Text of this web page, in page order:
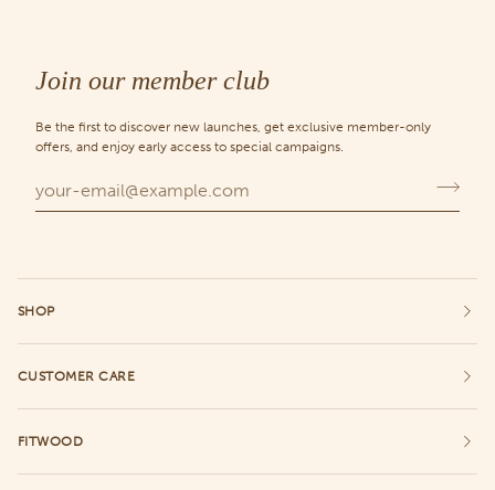
Join our member club
Be the first to discover new launches, get exclusive member-only
offers, and enjoy early access to special campaigns.
SHOP
CUSTOMER CARE
FITWOOD